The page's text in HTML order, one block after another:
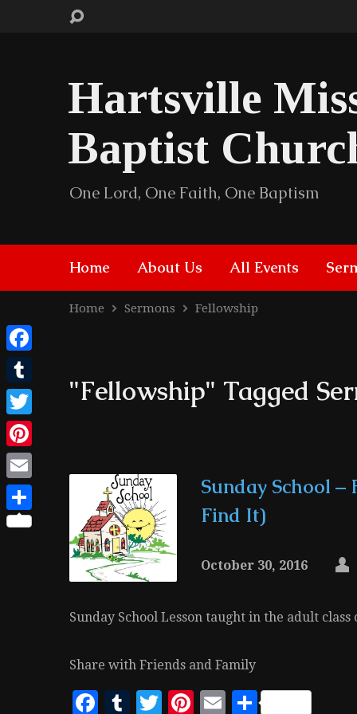
Hartsville
Baptist
One Lord, One Faith, One Baptism
Home About Us All Events
Home Sermons Fellowship
"Fellowship" Tagged
Sunday School –
Find It)
October 30, 2016
Sunday School Lesson taught in the adult
Share with Friends and Family
Facebook
Tumblr
Twitter
Pinterest
EmailShare
Facebook
Tumblr
Twitter
Pinterest
Email
Share